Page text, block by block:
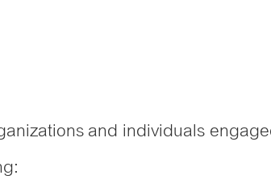
and individuals
: